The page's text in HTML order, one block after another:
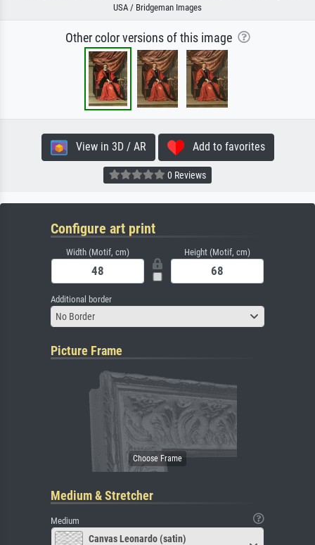
USA / Bridgeman Images
Other color versions of this image
View in 3D / AR Add to favorites
0 Reviews
Configure art print
Width (Motif, cm) Height (Motif, cm)
Additional border
No Border
Picture Frame
Medium & Stretcher
Medium
Canvas Leonardo (satin)